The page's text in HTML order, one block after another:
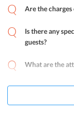
like cooking classes,
talks on Balinese
Are the
Komaneka at Rasa
room is also
Is there any
guests?
that include Damar
Senggol Batukaru
What are the